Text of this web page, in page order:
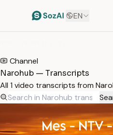
EN
Channel
Narohub — Transcripts
All 1 video transcripts from